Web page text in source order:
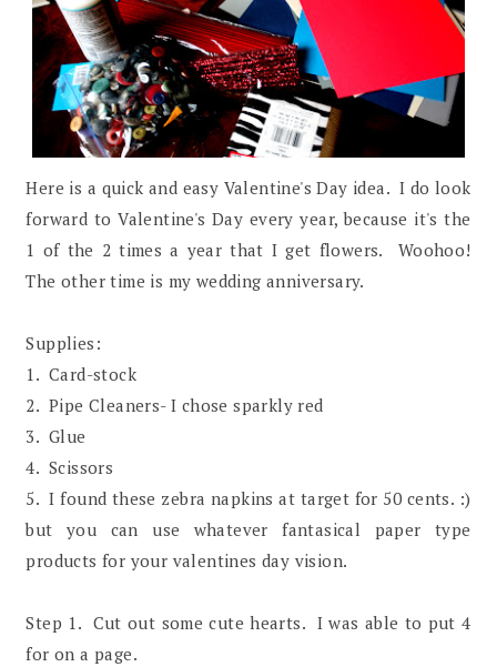
Here is a quick and easy Valentine's Day idea. I do look
forward to Valentine's Day every year, because it's the
1 of the 2 times a year that I get flowers. Woohoo!
The other time is my wedding anniversary.
Supplies:
1. Card-stock
2. Pipe Cleaners- I chose sparkly red
3. Glue
4. Scissors
5. I found these zebra napkins at target for 50 cents. :)
but you can use whatever fantasical paper type
products for your valentines day vision.
Step 1. Cut out some cute hearts. I was able to put 4
for on a page.